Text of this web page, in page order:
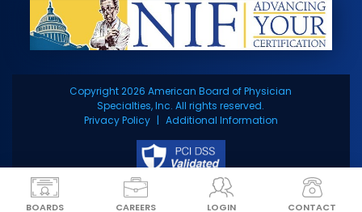
Copyright 2026 American Board of Physician
Specialties, Inc. All rights reserved.
Privacy Policy
Additional Information
BOARDS CAREERS LOGIN CONTACT